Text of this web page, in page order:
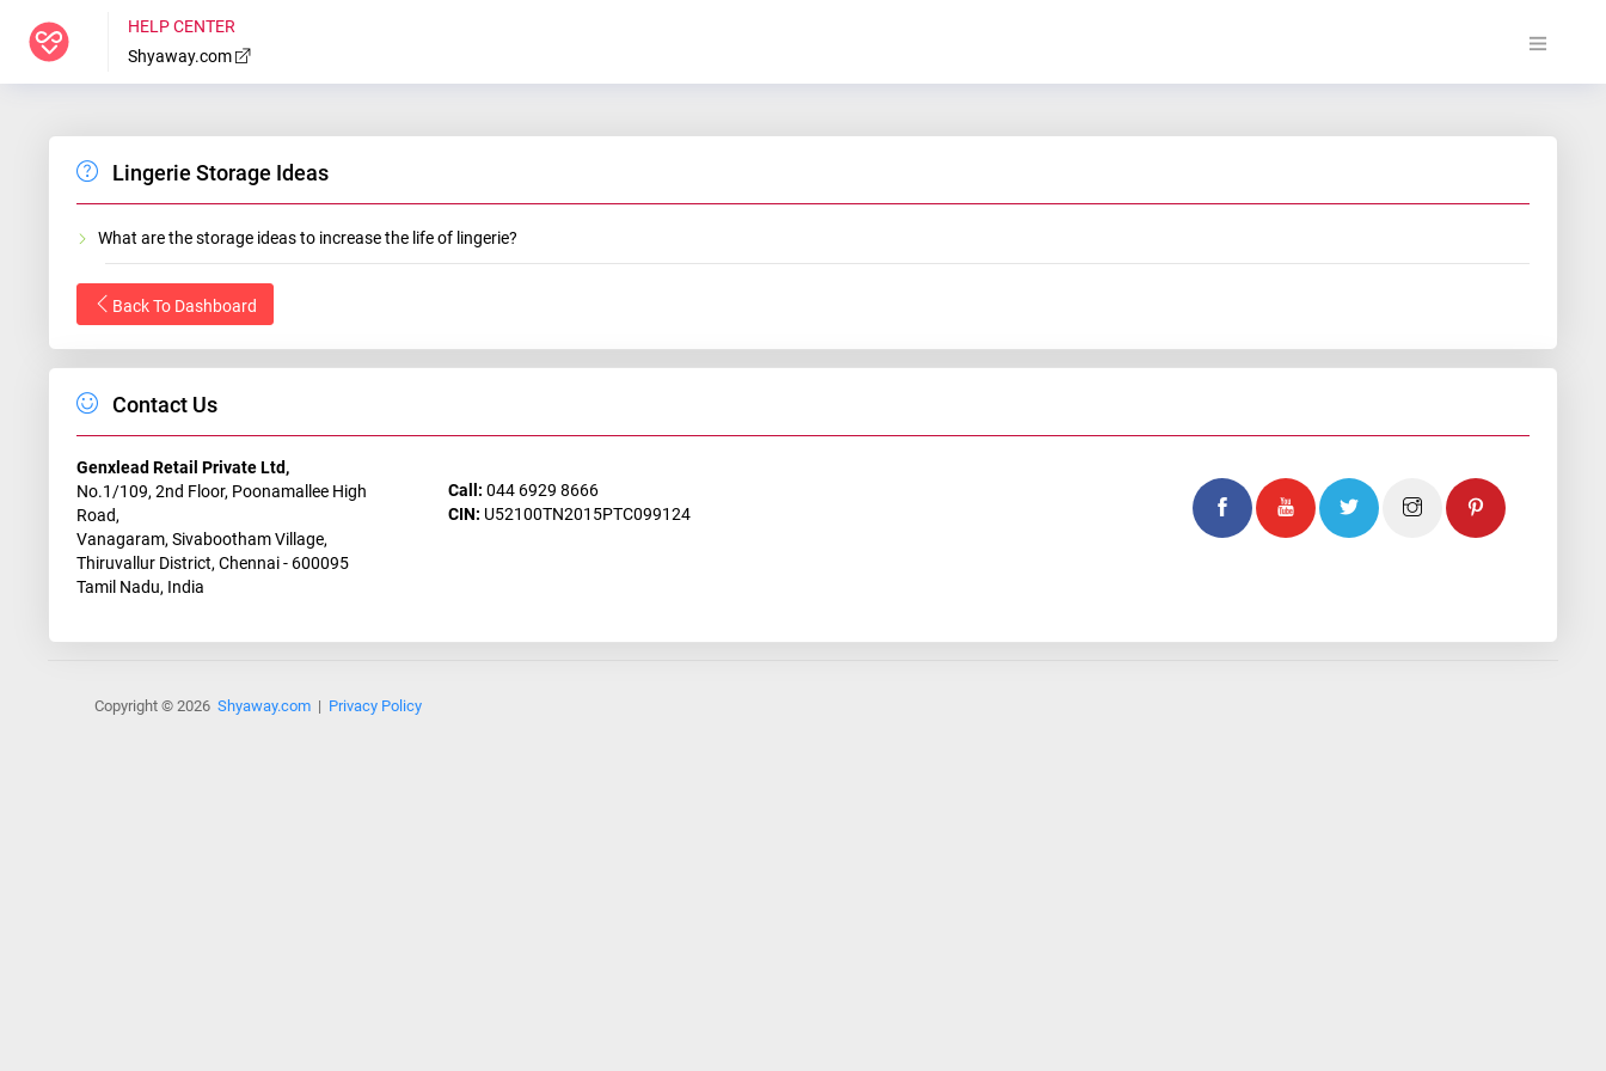
HELP CENTER
Shyaway.com
Lingerie Storage Ideas
What are the storage ideas to increase the life of lingerie?
Back To Dashboard
Contact Us
Genxlead Retail Private Ltd,
No.1/109, 2nd Floor, Poonamallee High
Road,
Vanagaram, Sivabootham Village,
Thiruvallur District, Chennai - 600095
Tamil Nadu, India
Call: 044 6929 8666
CIN: U52100TN2015PTC099124
Copyright © 2026Shyaway.com | Privacy Policy